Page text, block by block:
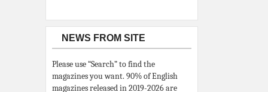
NEWS FROM SITE
Please use “Search” to find the
magazines you want. 90% of English
magazines released in 2019-2026 are